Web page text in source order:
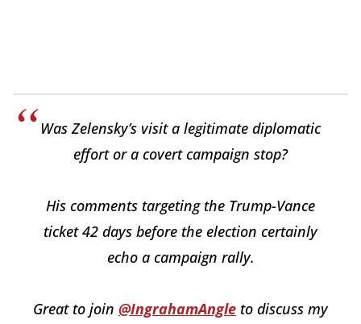
Was Zelensky’s visit a legitimate diplomatic
effort or a covert campaign stop?
His comments targeting the Trump-Vance
ticket 42 days before the election certainly
echo a campaign rally.
Great to join @IngrahamAngle to discuss my